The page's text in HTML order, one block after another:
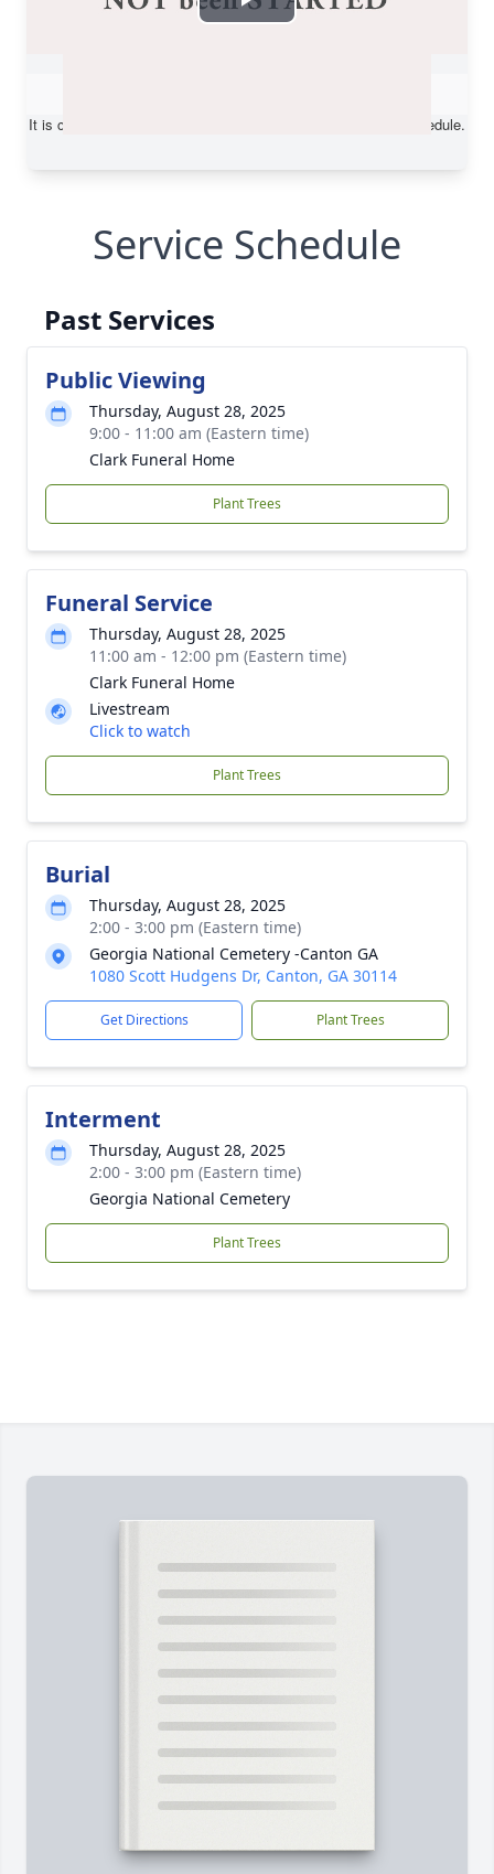
Service Schedule
Past Services
Public Viewing
Thursday, August 28, 2025
9:00 - 11:00 am (Eastern time)
Clark Funeral Home
Plant Trees
Funeral Service
Thursday, August 28, 2025
11:00 am - 12:00 pm (Eastern time)
Clark Funeral Home
Livestream
Click to watch
Plant Trees
Burial
Thursday, August 28, 2025
2:00 - 3:00 pm (Eastern time)
Georgia National Cemetery -Canton GA
1080 Scott Hudgens Dr, Canton, GA 30114
Get Directions Plant Trees
Interment
Thursday, August 28, 2025
2:00 - 3:00 pm (Eastern time)
Georgia National Cemetery
Plant Trees